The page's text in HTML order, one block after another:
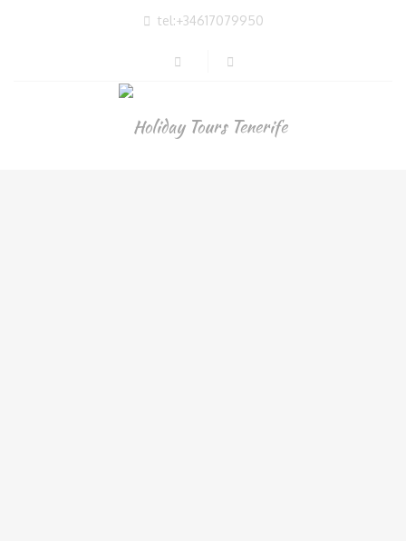
tel:+34617079950